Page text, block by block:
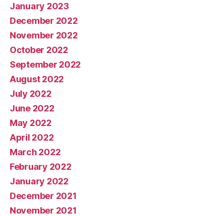
January 2023
December 2022
November 2022
October 2022
September 2022
August 2022
July 2022
June 2022
May 2022
April 2022
March 2022
February 2022
January 2022
December 2021
November 2021